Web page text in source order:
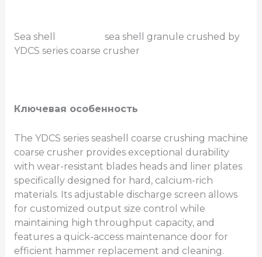
Sea shell sea shell granule crushed by
YDCS series coarse crusher
Ключевая особенность
The YDCS series seashell coarse crushing machine
coarse crusher provides exceptional durability
with wear-resistant blades heads and liner plates
specifically designed for hard, calcium-rich
materials. Its adjustable discharge screen allows
for customized output size control while
maintaining high throughput capacity, and
features a quick-access maintenance door for
efficient hammer replacement and cleaning.